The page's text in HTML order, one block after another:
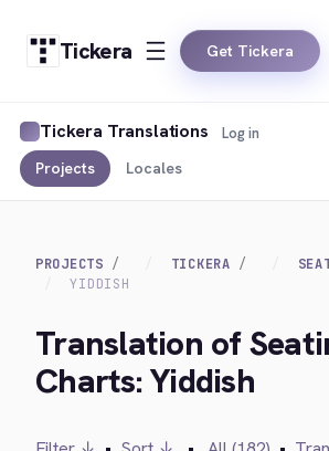
Tickera Get Tickera
Tickera Translations
Projects Locales
Log in
PROJECTS TICKERA
YIDDISH
Translation of
Charts: Yiddish